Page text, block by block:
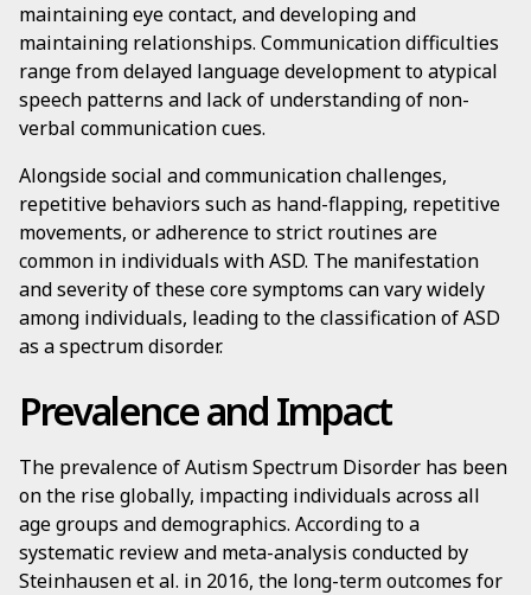
maintaining eye contact, and developing and
maintaining relationships. Communication difficulties
range from delayed language development to atypical
speech patterns and lack of understanding of non-
verbal communication cues.
Alongside social and communication challenges,
repetitive behaviors such as hand-flapping, repetitive
movements, or adherence to strict routines are
common in individuals with ASD. The manifestation
and severity of these core symptoms can vary widely
among individuals, leading to the classification of ASD
as a spectrum disorder.
Prevalence and Impact
The prevalence of Autism Spectrum Disorder has been
on the rise globally, impacting individuals across all
age groups and demographics. According to a
systematic review and meta-analysis conducted by
Steinhausen et al. in 2016, the long-term outcomes for